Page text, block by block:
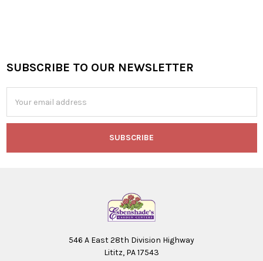
Footer
SUBSCRIBE TO OUR NEWSLETTER
Address
546 A East 28th Division Highway
Lititz, PA 17543